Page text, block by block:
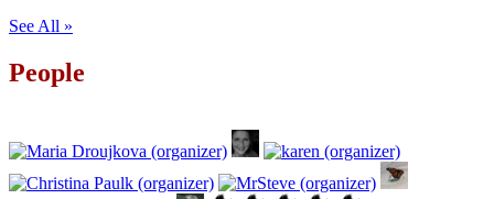
See All »
People